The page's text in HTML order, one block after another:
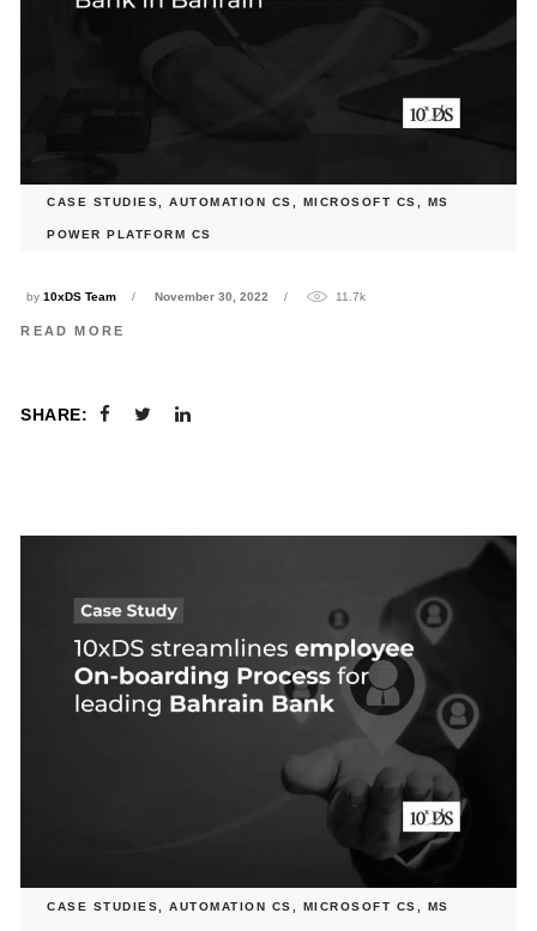
CASE STUDIES,AUTOMATION CS, MICROSOFT CS, MS
POWER PLATFORM CS
Bahrain
by10xDS Team November 30, 2022 11.7k
READ MORE
SHARE:
CASE STUDIES ,AUTOMATION CS MICROSOFT CS MS